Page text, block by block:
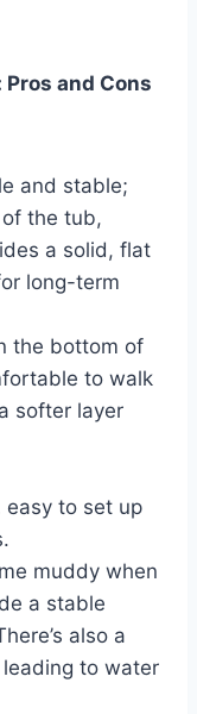
and Cons
and stable;
the tub,
a solid, flat
long-term
the bottom of
to walk
softer layer
easy to set up
muddy when
a stable
also a
to water